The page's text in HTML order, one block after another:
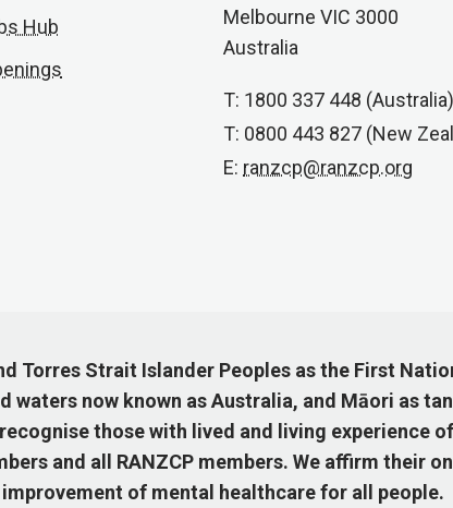
Hub
Melbourne VIC 3000
Australia
T: 1800 337 448 (Australia)
T: 0800 443 827 (New
E: ranzcp@ranzcp.org
Torres Strait Islander Peoples as the First
waters now known as Australia, and Māori as
recognise those with lived and living experience
and all RANZCP members. We affirm their
improvement of mental healthcare for all people.